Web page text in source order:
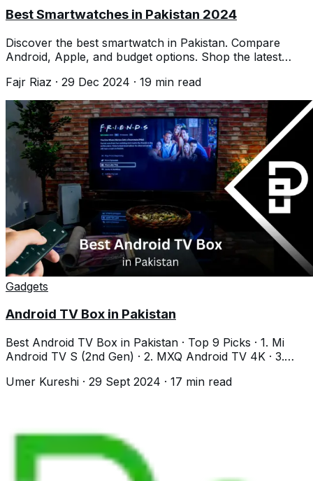
Best Smartwatches in Pakistan 2024
Discover the best smartwatch in Pakistan. Compare
Android, Apple, and budget options. Shop the latest
Fajr Riaz · 29 Dec 2024 · 19 min read
Gadgets
Android TV Box in Pakistan
Best Android TV Box in Pakistan · Top 9 Picks · 1. Mi
Android TV S (2nd Gen) · 2. MXQ Android TV 4K · 3.
Umer Kureshi · 29 Sept 2024 · 17 min read